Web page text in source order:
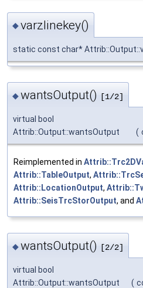
◆varzlinekey()
static const char*
◆wantsOutput() [1/2]
virtual bool
Attrib::Output::wantsOutput
(
Reimplemented in
Attrib::TableOutput,
Attrib::LocationOutput,
Attrib::SeisTrcStorOutput, and
◆wantsOutput() [2/2]
virtual bool
Attrib::Output::wantsOutput
(